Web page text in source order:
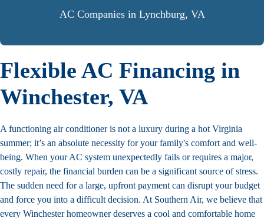
Flexible AC Financing in
Winchester, VA
A functioning air conditioner is not a luxury during a hot Virginia
summer; it’s an absolute necessity for your family's comfort and well-
being. When your AC system unexpectedly fails or requires a major,
costly repair, the financial burden can be a significant source of stress.
The sudden need for a large, upfront payment can disrupt your budget
and force you into a difficult decision. At Southern Air, we believe that
every Winchester homeowner deserves a cool and comfortable home
AC Companies in Lynchburg, VA